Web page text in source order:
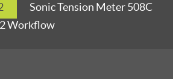
Sonic Tension Meter 508C
Workflow